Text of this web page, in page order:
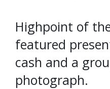
Highpoint of
featured
cash and a
photograph.